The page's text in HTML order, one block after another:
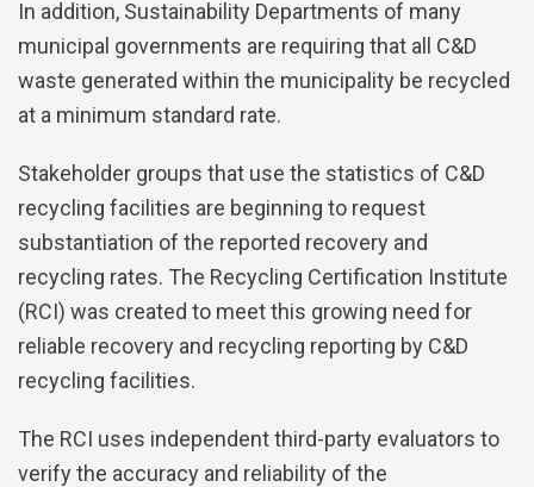
In addition, Sustainability Departments of many
municipal governments are requiring that all C&D
waste generated within the municipality be recycled
at a minimum standard rate.
Stakeholder groups that use the statistics of C&D
recycling facilities are beginning to request
substantiation of the reported recovery and
recycling rates. The Recycling Certification Institute
(RCI) was created to meet this growing need for
reliable recovery and recycling reporting by C&D
recycling facilities.
The RCI uses independent third-party evaluators to
verify the accuracy and reliability of the